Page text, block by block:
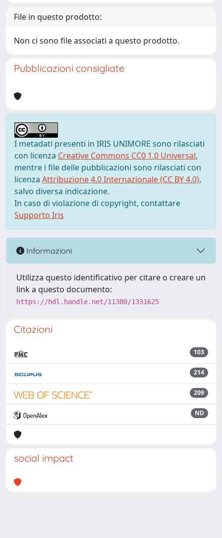
File in questo prodotto:
Non ci sono file associati a questo prodotto.
Pubblicazioni consigliate
I metadati presenti in IRIS UNIMORE sono rilasciati
con licenza Creative Commons CC0 1.0 Universal,
mentre i file delle pubblicazioni sono rilasciati con
licenza Attribuzione 4.0 Internazionale (CC BY 4.0),
salvo diversa indicazione.
In caso di violazione di copyright, contattare
Supporto Iris
Informazioni
Utilizza questo identificativo per citare o creare un
link a questo documento:
https://hdl.handle.net/11380/1331625
Citazioni
103
214
209
ND
social impact